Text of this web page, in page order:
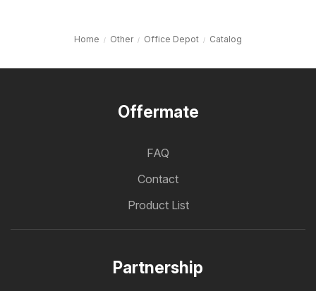
Home Other Office Depot Catalog
Offermate
FAQ
Contact
Product List
Partnership